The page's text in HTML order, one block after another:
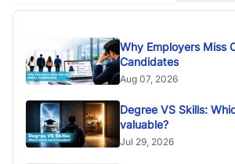
Why Employers Miss Out on Great
Candidates
Aug 07, 2026
Degree VS Skills:
valuable?
Jul 29, 2026